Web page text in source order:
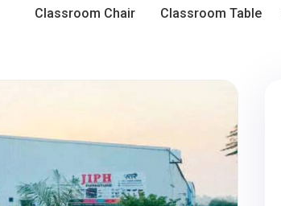
Classroom Chair Classroom Table